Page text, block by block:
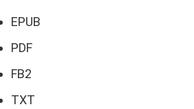
EPUB
PDF
FB2
TXT